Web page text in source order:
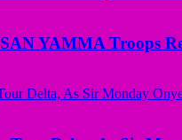
YAMMA Troops